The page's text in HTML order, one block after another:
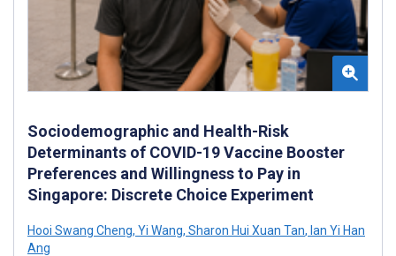
Sociodemographic and Health-Risk
Determinants of COVID-19 Vaccine Booster
Preferences and Willingness to Pay in
Singapore: Discrete Choice Experiment
Hooi Swang Cheng, Yi Wang, Sharon Hui Xuan Tan, Ian Yi Han
Ang